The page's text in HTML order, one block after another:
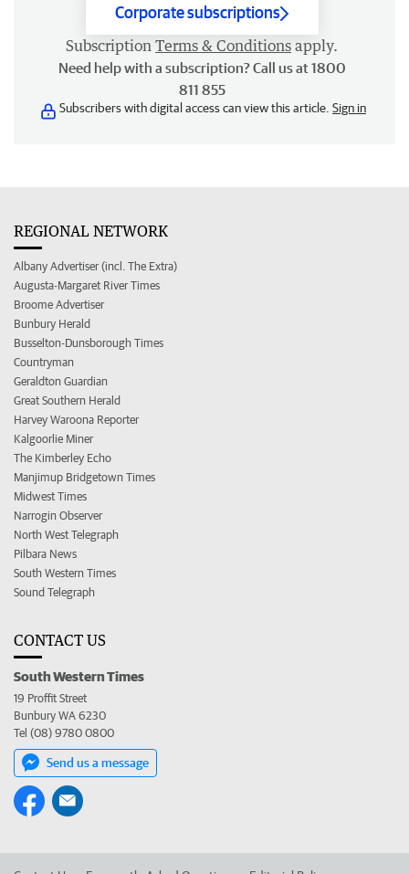
Corporate subscriptions
Subscription Terms & Conditions apply.
Need help with a subscription? Call us at 1800
811 855
Subscribers with digital access can view this article. Sign in
REGIONAL NETWORK
Albany Advertiser (incl. The Extra)
Augusta-Margaret River Times
Broome Advertiser
Bunbury Herald
Busselton-Dunsborough Times
Countryman
Geraldton Guardian
Great Southern Herald
Harvey Waroona Reporter
Kalgoorlie Miner
The Kimberley Echo
Manjimup Bridgetown Times
Midwest Times
Narrogin Observer
North West Telegraph
Pilbara News
South Western Times
Sound Telegraph
CONTACT US
South Western Times
19 Proffit Street
Bunbury WA 6230
Tel (08) 9780 0800
Send us a message